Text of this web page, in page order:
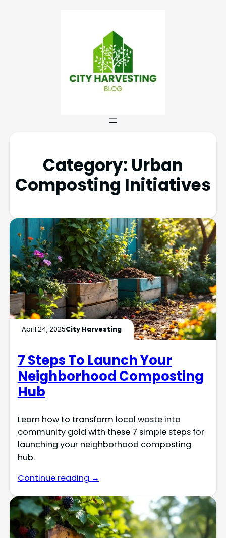
Category: Urban
Composting Initiatives
April 24, 2025City Harvesting
7 Steps To Launch Your
Neighborhood Composting
Hub
Learn how to transform local waste into
community gold with these 7 simple steps for
launching your neighborhood composting
hub.
Continue reading →